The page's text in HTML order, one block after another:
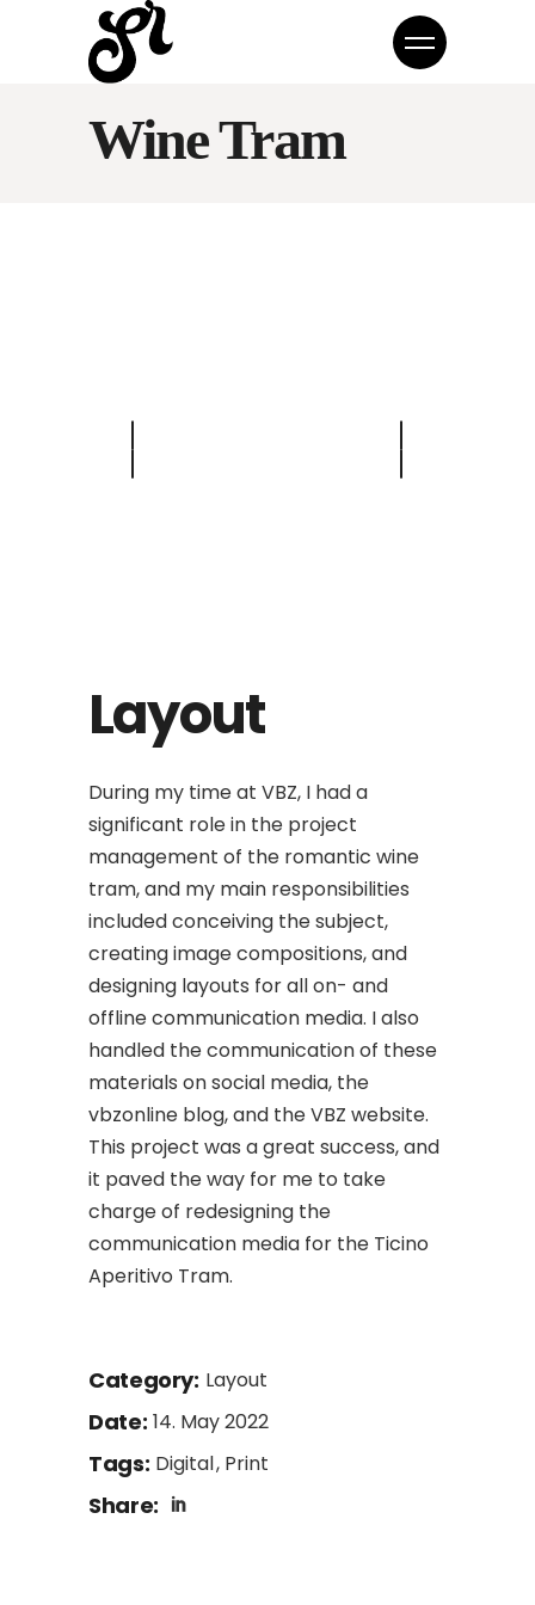
Wine Tram
Layout
During my time at VBZ, I had a
significant role in the project
management of the romantic wine
tram, and my main responsibilities
included conceiving the subject,
creating image compositions, and
designing layouts for all on- and
offline communication media. I also
handled the communication of these
materials on social media, the
vbzonline blog, and the VBZ website.
This project was a great success, and
it paved the way for me to take
charge of redesigning the
communication media for the Ticino
Aperitivo Tram.
Category: Layout
Date: 14. May 2022
Tags: Digital Print
Share: